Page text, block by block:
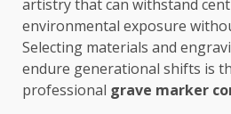
artistry that can withstand
environmental exposure
Selecting materials and
endure generational shifts is
professional grave marker